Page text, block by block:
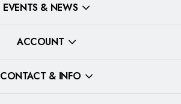
EVENTS & NEWS
ACCOUNT
CONTACT & INFO